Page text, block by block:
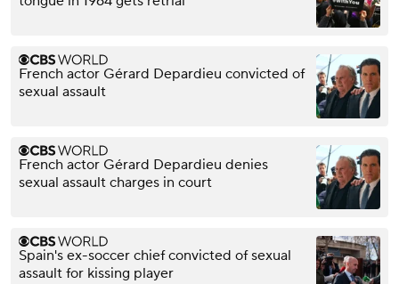
French actor Gérard Depardieu convicted of
sexual assault
French actor Gérard Depardieu denies
sexual assault charges in court
Spain's ex-soccer chief convicted of sexual
assault for kissing player